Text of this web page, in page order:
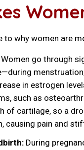
to why women are
Women go through
in estrogen
such as
of cartilage, so a
causing pain and
During